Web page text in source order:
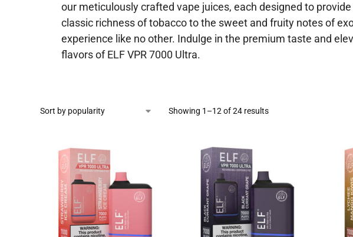
our meticulously crafted vape juices, each designed to
classic richness of tobacco to the sweet and fruity notes of
experience like no other. Indulge in the premium taste and
flavors of ELF VPR 7000 Ultra.
Showing 1–12 of 24 results